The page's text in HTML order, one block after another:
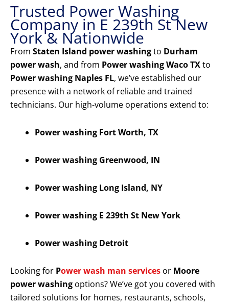
Trusted Power Washing
Company in E 239th St New
York & Nationwide
From Staten Island power washingto Durham
power wash, and from Power washing Waco TXto
Power washing Naples FL, we’ve established our
presence with a network of reliable and trained
technicians. Our high-volume operations extend to:
Power washing Fort Worth, TX
Power washing Greenwood, IN
Power washing Long Island, NY
Power washing E 239th St New York
Power washing Detroit
Looking for Power wash man services or Moore
power washing options? We’ve got you covered with
tailored solutions for homes, restaurants, schools,